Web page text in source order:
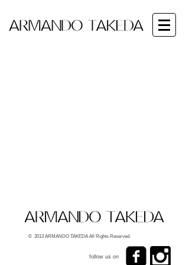
© 2013 ARMANDO TAKEDA All Rights Reserved.
follow us on